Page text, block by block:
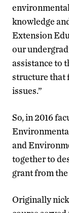
knowledge
Extension
our
assistance to
structure that
issues.”
So, in 2016
and
together to
grant from
Originally